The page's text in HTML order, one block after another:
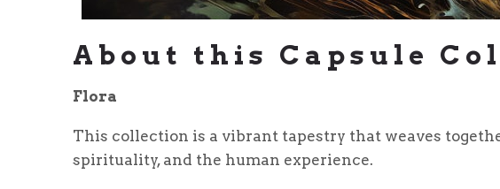
About this Capsule
Flora
This collection is a vibrant tapestry that weaves
spirituality, and the human experience.